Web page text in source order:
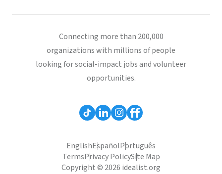
Connecting more than 200,000
organizations with millions of people
looking for social-impact jobs and volunteer
opportunities.
EnglishEspañolPortuguês
TermsPrivacy PolicySite Map
Copyright © 2026 idealist.org